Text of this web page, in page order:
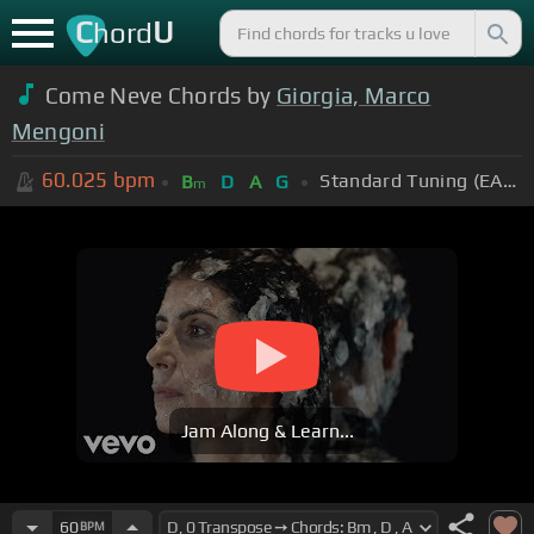
ChordU
Come Neve Chords by Giorgia, Marco
Mengoni
60.025 bpm Bm D A G Standard Tuning (EADGBE)
Jam Along & Learn...
60BPM